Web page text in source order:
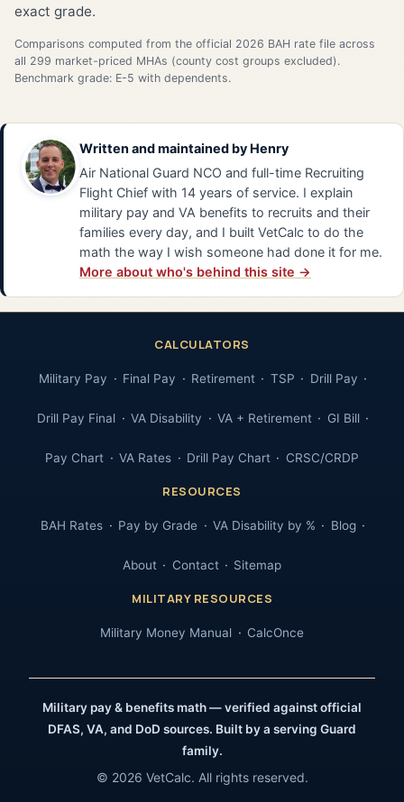
exact grade.
Comparisons computed from the official 2026 BAH rate file across
all 299 market-priced MHAs (county cost groups excluded).
Benchmark grade: E-5 with dependents.
Written and maintained by Henry
Air National Guard NCO and full-time Recruiting
Flight Chief with 14 years of service. I explain
military pay and VA benefits to recruits and their
families every day, and I built VetCalc to do the
math the way I wish someone had done it for me.
More about who's behind this site →
CALCULATORS
Military Pay Final Pay Retirement TSP Drill Pay
Drill Pay Final VA Disability VA + Retirement GI Bill
Pay Chart VA Rates Drill Pay Chart CRSC/CRDP
RESOURCES
BAH Rates Pay by Grade VA Disability by % Blog
About Contact Sitemap
MILITARY RESOURCES
Military Money Manual CalcOnce
Military pay & benefits math — verified against official
DFAS, VA, and DoD sources. Built by a serving Guard
family.
© 2026 VetCalc. All rights reserved.